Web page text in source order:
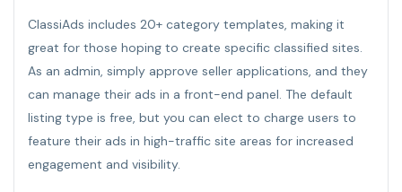
ClassiAds includes 20+ category templates, making it
great for those hoping to create specific classified sites.
As an admin, simply approve seller applications, and they
can manage their ads in a front-end panel. The default
listing type is free, but you can elect to charge users to
feature their ads in high-traffic site areas for increased
engagement and visibility.